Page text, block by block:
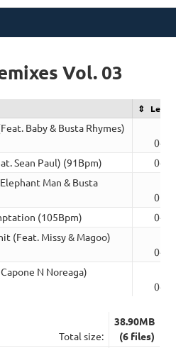
Vol. 03
Baby & Busta Rhymes)
Sean Paul) (91Bpm)
Man & Busta
(105Bpm)
(Feat. Missy & Magoo)
N Noreaga)
Total size:
38.90MB
(6 files)